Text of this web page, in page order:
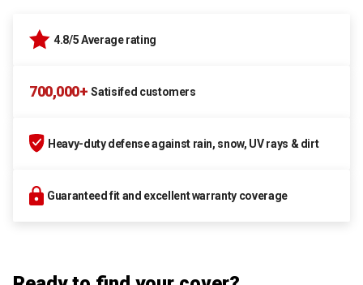
4.8/5 Average rating
700,000+ Satisifed customers
Heavy-duty defense against rain, snow, UV rays & dirt
Guaranteed fit and excellent warranty coverage